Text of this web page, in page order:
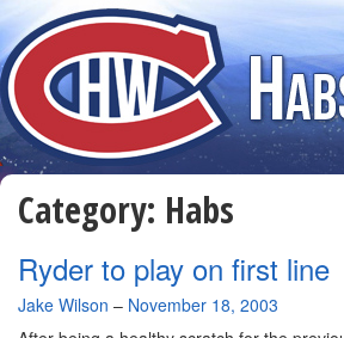
Category: Habs
Ryder to play on first line
By
Jake Wilson – November 18, 2003